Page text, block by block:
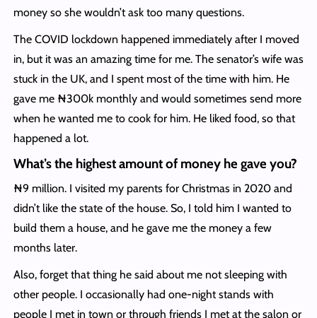
money so she wouldn’t ask too many questions.
The COVID lockdown happened immediately after I moved
in, but it was an amazing time for me. The senator’s wife was
stuck in the UK, and I spent most of the time with him. He
gave me ₦300k monthly and would sometimes send more
when he wanted me to cook for him. He liked food, so that
happened a lot.
What’s the highest amount of money he gave you?
₦9 million. I visited my parents for Christmas in 2020 and
didn’t like the state of the house. So, I told him I wanted to
build them a house, and he gave me the money a few
months later.
Also, forget that thing he said about me not sleeping with
other people. I occasionally had one-night stands with
people I met in town or through friends I met at the salon or